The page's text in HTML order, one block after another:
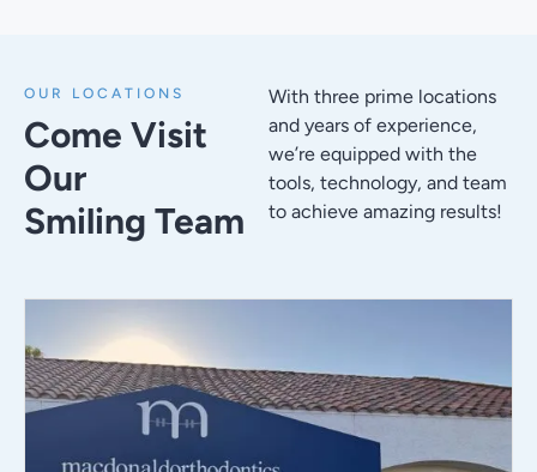
OUR LOCATIONS
Come Visit
Our
Smiling Team
With three prime locations
and years of experience,
we’re equipped with the
tools, technology, and team
to achieve amazing results!